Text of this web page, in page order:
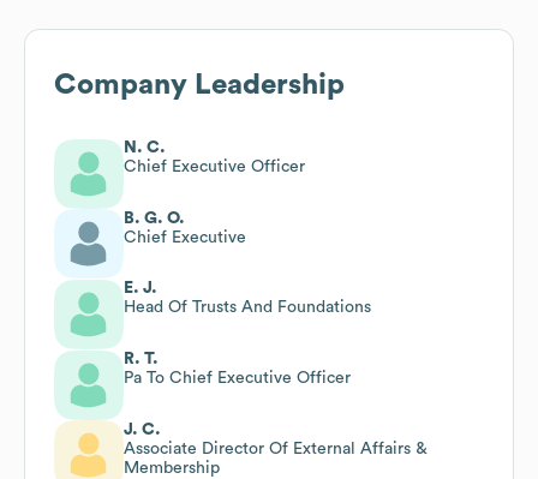
Company Leadership
N. C.
Chief Executive Officer
B. G. O.
Chief Executive
E. J.
Head Of Trusts And Foundations
R. T.
Pa To Chief Executive Officer
J. C.
Associate Director Of External Affairs &
Membership